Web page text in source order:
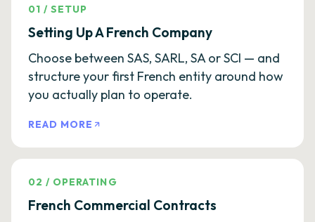
01 /SETUP
Setting Up A French Company
Choose between SAS, SARL, SA or SCI — and
structure your first French entity around how
you actually plan to operate.
READ MORE
02 / OPERATING
French Commercial Contracts